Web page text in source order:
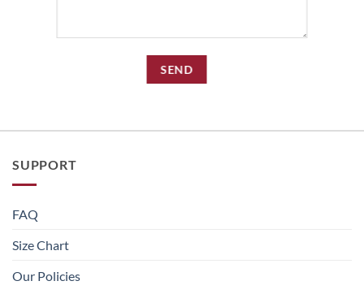
SUPPORT
FAQ
Size Chart
Our Policies